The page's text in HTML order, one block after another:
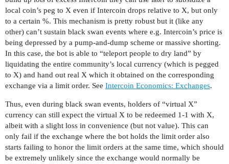
local coin’s peg to X even if Intercoin drops relative to X, but only
to a certain %. This mechanism is pretty robust but it (like any
other) can’t sustain black swan events where e.g. Intercoin’s price is
being depressed by a pump-and-dump scheme or massive shorting.
In this case, the bot is able to “teleport people to dry land” by
liquidating the entire community’s local currency (which is pegged
to X) and hand out real X which it obtained on the corresponding
exchange via a limit order. See Intercoin Economics: Exchanges.
Thus, even during black swan events, holders of “virtual X”
currency can still expect the virtual X to be redeemed 1-1 with X,
albeit with a slight loss in convenience (but not value). This can
only fail if the exchange where the bot holds the limit order also
starts failing to honor the limit orders at the same time, which should
be extremely unlikely since the exchange would normally be